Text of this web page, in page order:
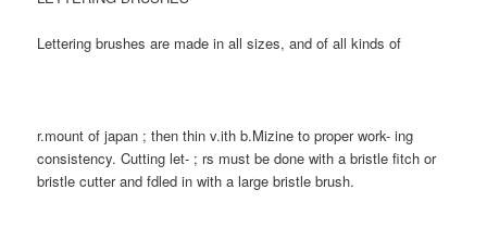
Lettering brushes are made in all sizes, and of all kinds of
r.mount of japan ; then thin v.ith b.Mizine to proper work- ing
consistency. Cutting let- ; rs must be done with a bristle fitch or
bristle cutter and fdled in with a large bristle brush.